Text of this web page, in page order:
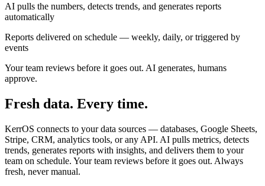
AI pulls the numbers, detects trends, and generates reports
automatically
Reports delivered on schedule — weekly, daily, or triggered by
events
Your team reviews before it goes out. AI generates, humans
approve.
Fresh data. Every time.
KerrOS connects to your data sources — databases, Google Sheets,
Stripe, CRM, analytics tools, or any API. AI pulls metrics, detects
trends, generates reports with insights, and delivers them to your
team on schedule. Your team reviews before it goes out. Always
fresh, never manual.